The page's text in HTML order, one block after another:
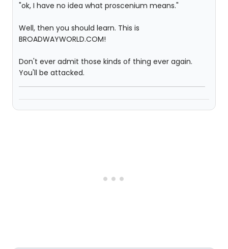
"ok, I have no idea what proscenium means."
Well, then you should learn. This is
BROADWAYWORLD.COM!
Don't ever admit those kinds of thing ever again.
You'll be attacked.